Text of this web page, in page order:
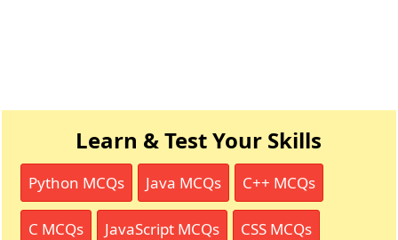
Learn & Test Your Skills
Python MCQs Java MCQs C++ MCQs
C MCQs JavaScript MCQs CSS MCQs